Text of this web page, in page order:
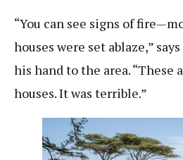
“You can see signs of
houses were set ablaze,”
his hand to the area. “These
houses. It was terrible.”